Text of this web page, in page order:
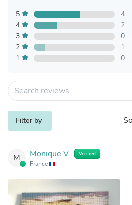
5
4
4
2
3
0
2
1
1
0
Filter by
M Monique V. Verified
France